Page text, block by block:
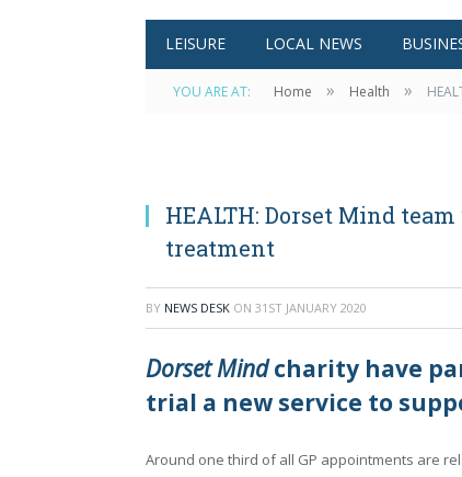
LEISURE LOCAL NEWS
YOU ARE AT: Home » Health »
HEALTH: Dorset Mind
treatment
BY NEWS DESK ON 31ST JANUARY 2020
Dorset Mindcharity have
trial a new service to
Around one third of all GP appointments are